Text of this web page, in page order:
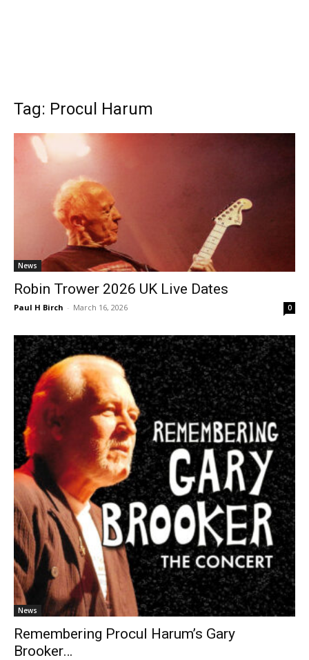
Tag: Procul Harum
News
Robin Trower 2026 UK Live Dates
Paul H Birch - March 16, 2026 0
News
Remembering Procul Harum’s Gary
Brooker…